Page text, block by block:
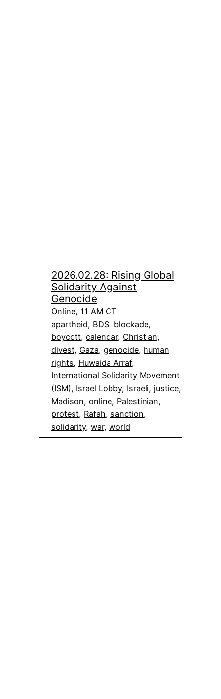
2026.02.28: Rising Global
Solidarity Against
Genocide
Online, 11 AM CT
apartheid, BDS, blockade
boycott, calendar, Christian
divest, Gaza, genocide, human
rights, Huwaida Arraf
International Solidarity Movement
(ISM), Israel Lobby, Israeli, justice
Madison, online, Palestinian
protest, Rafah, sanction
solidarity, war, world